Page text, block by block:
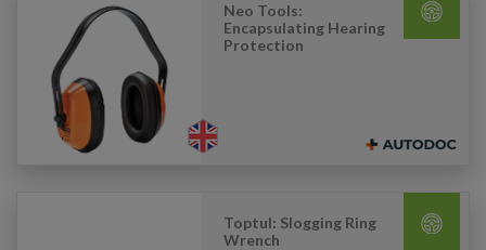
Neo Tools:
Encapsulating Hearing
Protection
Toptul: Slogging Ring
Wrench